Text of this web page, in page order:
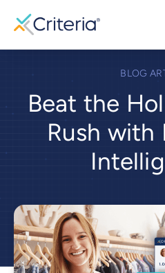
BLOG
Beat the
Rush with